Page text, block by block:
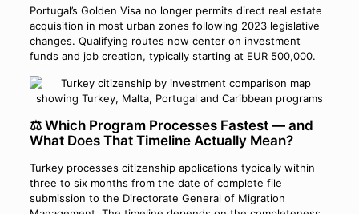
Portugal’s Golden Visa no longer permits direct real estate
acquisition in most urban zones following 2023 legislative
changes. Qualifying routes now center on investment
funds and job creation, typically starting at EUR 500,000.
⚖️ Which Program Processes Fastest — and
What Does That Timeline Actually Mean?
Turkey processes citizenship applications typically within
three to six months from the date of complete file
submission to the Directorate General of Migration